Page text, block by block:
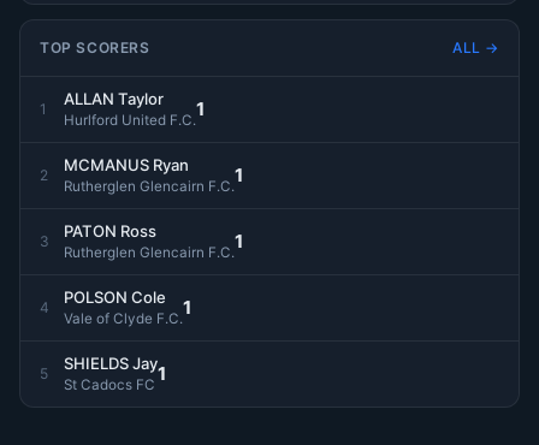
TOP SCORERS ALL →
1
ALLAN Taylor
Hurlford United F.C.1
2
MCMANUS Ryan
Rutherglen Glencairn F.C.1
3
PATON Ross
Rutherglen Glencairn F.C.1
4
POLSON Cole
Vale of Clyde F.C.1
5
SHIELDS Jay
St Cadocs FC 1